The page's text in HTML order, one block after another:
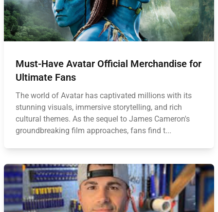
Must-Have Avatar Official Merchandise for
Ultimate Fans
The world of Avatar has captivated millions with its
stunning visuals, immersive storytelling, and rich
cultural themes. As the sequel to James Cameron's
groundbreaking film approaches, fans find t...